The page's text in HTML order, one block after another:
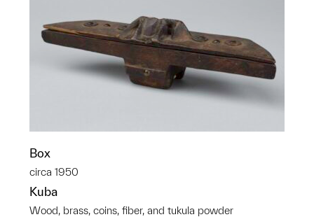
Box
circa 1950
Kuba
Wood, brass, coins, fiber, and tukula powder